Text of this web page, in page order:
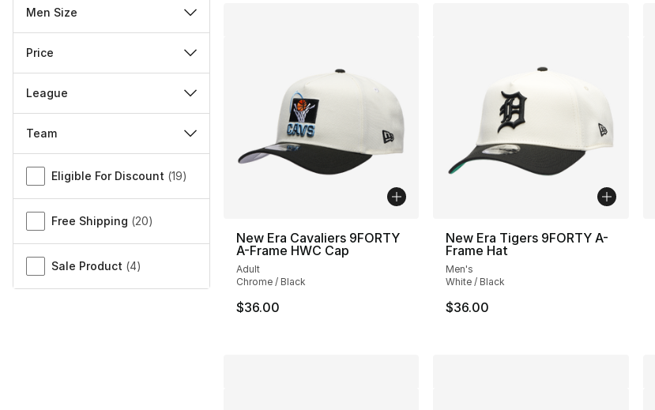
Men Size
Price
League
Team
Miscellaneous
Eligible For Discount (19)
Free Shipping (20)
Sale Product (4)
New Era Cavaliers 9FORTY
A-Frame HWC Cap
Adult
Chrome / Black
$36.00
New Era Tigers 9FORTY A-
Frame Hat
Men's
White / Black
$36.00